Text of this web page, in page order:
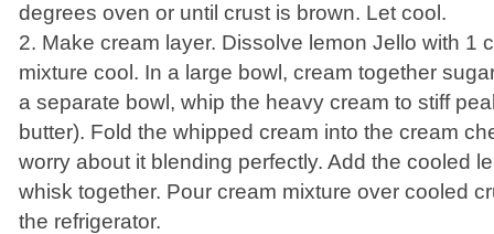
degrees oven or until crust is brown. Let cool.
2. Make cream layer. Dissolve lemon Jello with 1
mixture cool. In a large bowl, cream together
a separate bowl, whip the heavy cream to stiff
butter). Fold the whipped cream into the cream
worry about it blending perfectly. Add the cooled
whisk together. Pour cream mixture over cooled
the refrigerator.